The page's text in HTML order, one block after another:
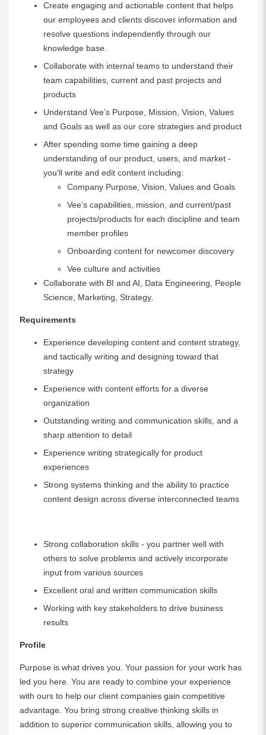
Create engaging and actionable content that helps
our employees and clients discover information and
resolve questions independently through our
knowledge base.
Collaborate with internal teams to understand their
team capabilities, current and past projects and
products
Understand Vee’s Purpose, Mission, Vision, Values
and Goals as well as our core strategies and product
After spending some time gaining a deep
understanding of our product, users, and market -
you'll write and edit content including:
Company Purpose, Vision, Values and Goals
Vee’s capabilities, mission, and current/past
projects/products for each discipline and team
member profiles
Onboarding content for newcomer discovery
Vee culture and activities
Collaborate with BI and AI, Data Engineering, People
Science, Marketing, Strategy,
Requirements
Experience developing content and content strategy,
and tactically writing and designing toward that
strategy
Experience with content efforts for a diverse
organization
Outstanding writing and communication skills, and a
sharp attention to detail
Experience writing strategically for product
experiences
Strong systems thinking and the ability to practice
content design across diverse interconnected teams
Strong collaboration skills - you partner well with
others to solve problems and actively incorporate
input from various sources
Excellent oral and written communication skills
Working with key stakeholders to drive business
results
Profile
Purpose is what drives you. Your passion for your work has
led you here. You are ready to combine your experience
with ours to help our client companies gain competitive
advantage. You bring strong creative thinking skills in
addition to superior communication skills, allowing you to